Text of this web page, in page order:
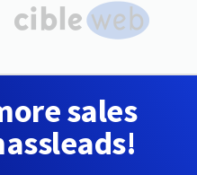
sales